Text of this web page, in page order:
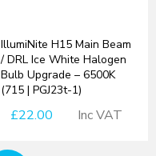
IllumiNite H15 Main Beam
/ DRL Ice White Halogen
Bulb Upgrade – 6500K
(715 | PGJ23t-1)
£22.00 Inc VAT